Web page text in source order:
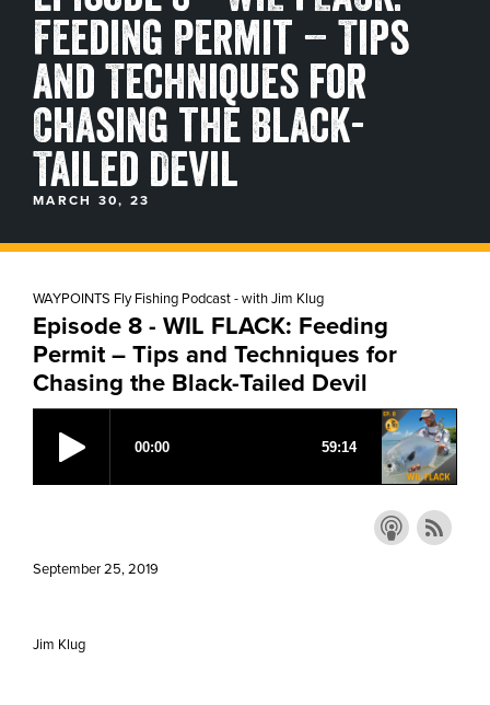
BLOGS, REPORTS & MORE
CONTACT US
Feeding Permit – Tips
and Techniques for
Chasing the Black-
Tailed Devil
MARCH 30, 23
WAYPOINTS Fly Fishing Podcast - with Jim Klug
Episode 8 - WIL FLACK: Feeding
Permit – Tips and Techniques for
Chasing the Black-Tailed Devil
September 25, 2019
Jim Klug